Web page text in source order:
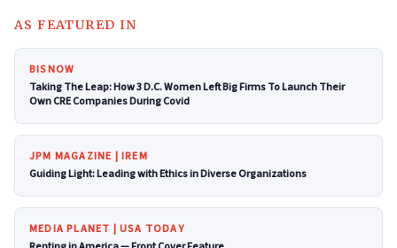
AS FEATURED IN
BISNOW
Taking The Leap: How 3 D.C. Women Left Big Firms To Launch Their
Own CRE Companies During Covid
JPM MAGAZINE | IREM
Guiding Light: Leading with Ethics in Diverse Organizations
MEDIA PLANET | USA TODAY